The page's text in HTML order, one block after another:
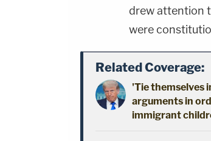
drew attention
were
Related Coverage:
'Tie themselves
arguments in
immigrant